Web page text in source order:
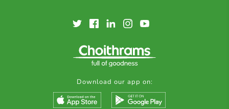
Download our app on: